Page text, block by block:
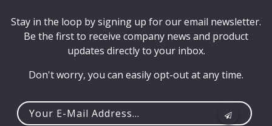
Stay in the loop by signing up for our email newsletter.
Be the first to receive company news and product
updates directly to your inbox.
Don't worry, you can easily opt-out at any time.